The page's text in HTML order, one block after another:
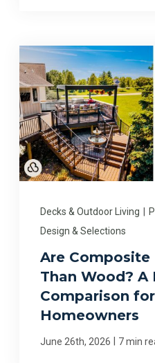
Decks & Outdoor Living
Design & Selections
Are Composite
Than Wood? A
Comparison
Homeowners
June 26th, 2026 7 min